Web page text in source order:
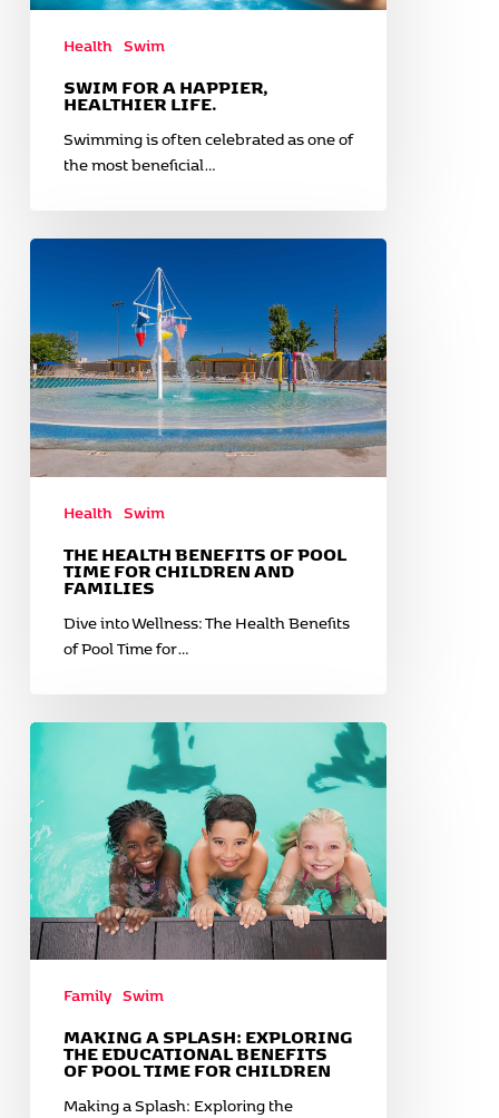
Health Swim
SWIM FOR A HAPPIER,
HEALTHIER LIFE.
Swimming is often celebrated as one of
the most beneficial…
of
Pool
Time
for
Children
and
Families
Health Swim
THE HEALTH BENEFITS OF POOL
TIME FOR CHILDREN AND
FAMILIES
Dive into Wellness: The Health Benefits
of Pool Time for…
Making
a
Exploring
the
Educational
Benefits
of
Pool
Time
Family Swim
MAKING A SPLASH: EXPLORING
THE EDUCATIONAL BENEFITS
OF POOL TIME FOR CHILDREN
Making a Splash: Exploring the